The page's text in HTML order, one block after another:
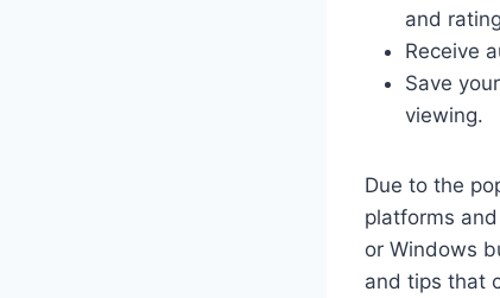
and
Receive
Save
viewing.
Due to the
platforms
or Windows
and tips that